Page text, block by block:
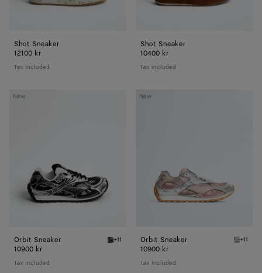
Shot Sneaker
12100 kr
Tax included
Shot Sneaker
10400 kr
Tax included
New
Orbit
Orbit Sneaker Black/silver Orbit Sneaker
+11
10900 kr
Tax included
New
Orbit
Orbit Sneaker White/
+11
10900 kr
Tax included